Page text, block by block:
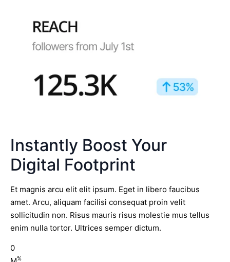
Instantly Boost Your
Digital Footprint
Et magnis arcu elit elit ipsum. Eget in libero faucibus
amet. Arcu, aliquam facilisi consequat proin velit
sollicitudin non. Risus mauris risus molestie mus tellus
enim nulla tortor. Ultrices semper dictum.
0
%